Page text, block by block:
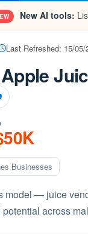
New AI tools:
Last Refreshed: 15/05/
Businesses
model — juice
across